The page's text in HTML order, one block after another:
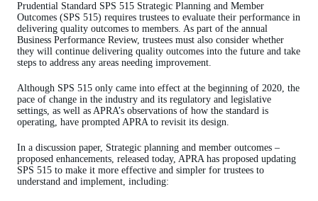
Prudential Standard SPS 515 Strategic Planning and Member
Outcomes (SPS 515) requires trustees to evaluate their performance in
delivering quality outcomes to members. As part of the annual
Business Performance Review, trustees must also consider whether
they will continue delivering quality outcomes into the future and take
steps to address any areas needing improvement.
Although SPS 515 only came into effect at the beginning of 2020, the
pace of change in the industry and its regulatory and legislative
settings, as well as APRA’s observations of how the standard is
operating, have prompted APRA to revisit its design.
In a discussion paper, Strategic planning and member outcomes –
proposed enhancements, released today, APRA has proposed updating
SPS 515 to make it more effective and simpler for trustees to
understand and implement, including: